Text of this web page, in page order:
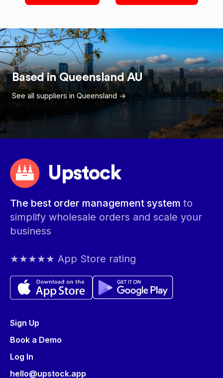
Based inQueensland AU
See all suppliers in Queensland ->
Upstock
The best order management system to
simplify wholesale orders and scale your
business
★★★★★ App Store rating
Sign Up
Book a Demo
Log In
hello@upstock.app